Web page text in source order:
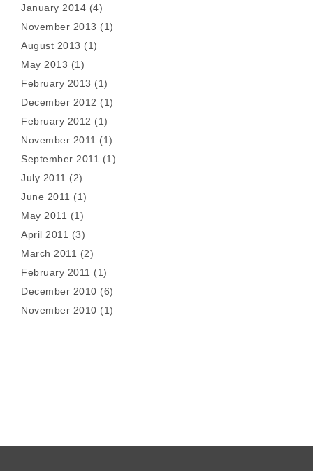
January 2014 (4)
November 2013 (1)
August 2013 (1)
May 2013 (1)
February 2013 (1)
December 2012 (1)
February 2012 (1)
November 2011 (1)
September 2011 (1)
July 2011 (2)
June 2011 (1)
May 2011 (1)
April 2011 (3)
March 2011 (2)
February 2011 (1)
December 2010 (6)
November 2010 (1)